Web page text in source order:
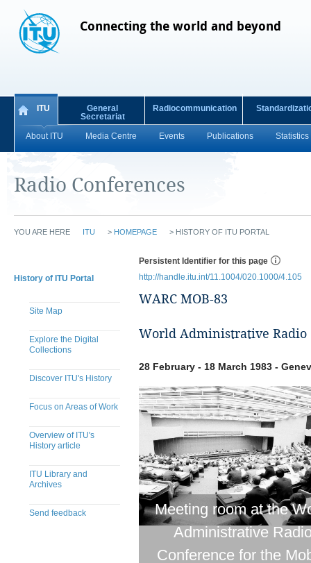
Connecting the world and beyond
ITU
About ITU Media Centre Events Publications Statistics
General
Secretariat
Radiocommunication
Radio Conferences
YOU ARE HERE ITU > HOMEPAGE > HISTORY OF ITU PORTAL
History of ITU Portal
Site Map
Explore the Digital
Collections
Discover ITU's History
Focus on Areas of Work
Overview of ITU's
History article
ITU Library and
Archives
Send feedback
Persistent Identifier for this page
http://handle.itu.int/11.1004/020.1000/4.105
WARC MOB-83
World Administrative Radio
28 February - 18 March 1983 -
Meeting room at the
Administrative
Conference for the